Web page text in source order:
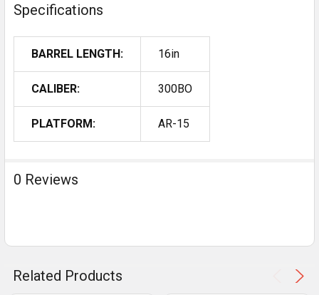
Specifications
BARREL LENGTH: 16in
CALIBER: 300BO
PLATFORM: AR-15
0 Reviews
Related Products